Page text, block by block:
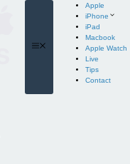
Apple
iPhone
iPad
Macbook
Apple Watch
Live
Tips
Contact